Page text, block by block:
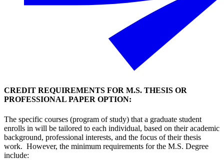
CREDIT REQUIREMENTS FOR M.S. THESIS OR
PROFESSIONAL PAPER OPTION:
The specific courses (program of study) that a graduate student
enrolls in will be tailored to each individual, based on their academic
background, professional interests, and the focus of their thesis
work. However, the minimum requirements for the M.S. Degree
include: